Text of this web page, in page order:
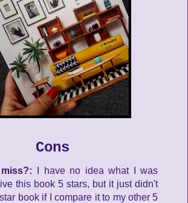
Cons
I have no idea what I was
this book 5 stars, but it just didn't
book if I compare it to my other 5